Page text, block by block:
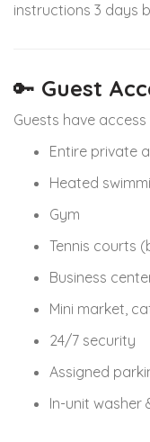
instructions 3 days
🔑 Guest
Guests have access
Entire private
Heated
Gym
Tennis courts
Business
Mini market,
24/7 security
Assigned
In-unit washer